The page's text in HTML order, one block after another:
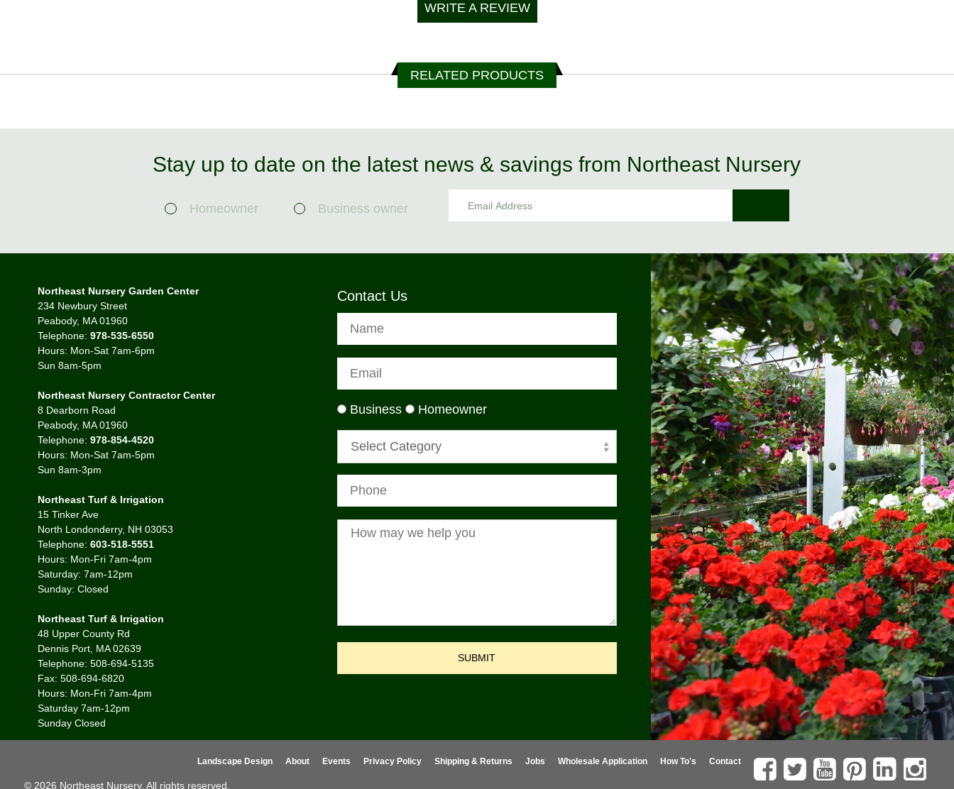
WRITE A REVIEW
RELATED PRODUCTS
Stay up to date on the latest news & savings from Northeast Nursery
Homeowner Business owner
Northeast Nursery Garden Center
234 Newbury Street
Peabody, MA 01960
Telephone:978-535-6550
Hours: Mon-Sat 7am-6pm
Sun 8am-5pm
Northeast Nursery Contractor Center
8 Dearborn Road
Peabody, MA 01960
Telephone:978-854-4520
Hours: Mon-Sat 7am-5pm
Sun 8am-3pm
Northeast Turf & Irrigation
15 Tinker Ave
North Londonderry, NH 03053
Telephone:603-518-5551
Hours: Mon-Fri 7am-4pm
Saturday: 7am-12pm
Sunday: Closed
Northeast Turf & Irrigation
48 Upper County Rd
Dennis Port, MA 02639
Telephone: 508-694-5135
Fax: 508-694-6820
Hours: Mon-Fri 7am-4pm
Saturday 7am-12pm
Sunday Closed
Contact Us
Business Homeowner
Select Category
SUBMIT
Landscape Design About Events Privacy Policy Shipping & Returns Jobs Wholesale Application How To's Contact
© 2026 Northeast Nursery. All rights reserved.